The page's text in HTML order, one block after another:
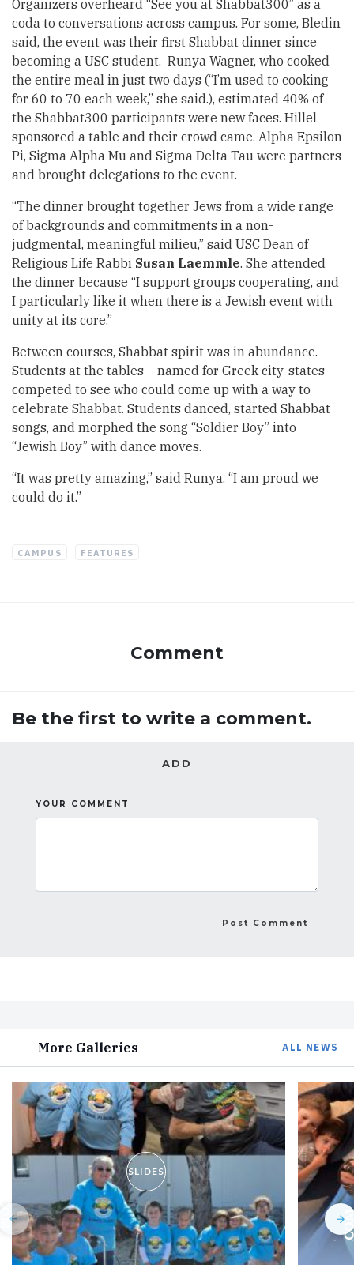
Organizers overheard “See you at Shabbat300” as a
coda to conversations across campus. For some, Bledin
said, the event was their first Shabbat dinner since
becoming a USC student. Runya Wagner, who cooked
the entire meal in just two days (“I’m used to cooking
for 60 to 70 each week,” she said.), estimated 40% of
the Shabbat300 participants were new faces. Hillel
sponsored a table and their crowd came. Alpha Epsilon
Pi, Sigma Alpha Mu and Sigma Delta Tau were partners
and brought delegations to the event.
“The dinner brought together Jews from a wide range
of backgrounds and commitments in a non-
judgmental, meaningful milieu,” said USC Dean of
Religious Life Rabbi Susan Laemmle. She attended
the dinner because “I support groups cooperating, and
I particularly like it when there is a Jewish event with
unity at its core.”
Between courses, Shabbat spirit was in abundance.
Students at the tables – named for Greek city-states –
competed to see who could come up with a way to
celebrate Shabbat. Students danced, started Shabbat
songs, and morphed the song “Soldier Boy” into
“Jewish Boy” with dance moves.
“It was pretty amazing,” said Runya. “I am proud we
could do it.”
CAMPUS FEATURES
Comment
Be the first to write a comment.
ADD
YOUR COMMENT
More Galleries ALL NEWS
SLIDES